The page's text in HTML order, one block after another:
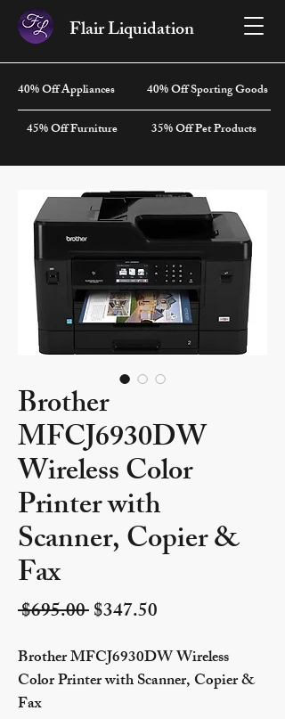
Flair Liquidation
40% Off Appliances
40% Off Sporting Goods
45% Off Furniture
35% Off Pet Products
Brother
MFCJ6930DW
Wireless Color
Printer with
Scanner, Copier &
Fax
$695.00 Regular Price
$347.50
Brother MFCJ6930DW Wireless
Color Printer with Scanner, Copier &
Fax